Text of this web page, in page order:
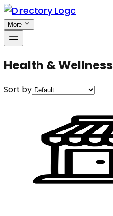
More
Health & Wellness
Sort by